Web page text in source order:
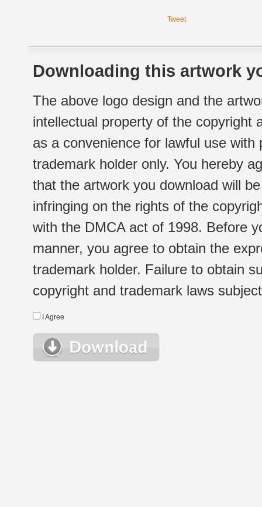
Tweet
Downloading this artwork
The above logo design and the
intellectual property of the copyright
as a convenience for lawful use
trademark holder only. You hereby
that the artwork you download will
infringing on the rights of the
with the DMCA act of 1998. Before
manner, you agree to obtain the
trademark holder. Failure to obtain
copyright and trademark laws
I Agree